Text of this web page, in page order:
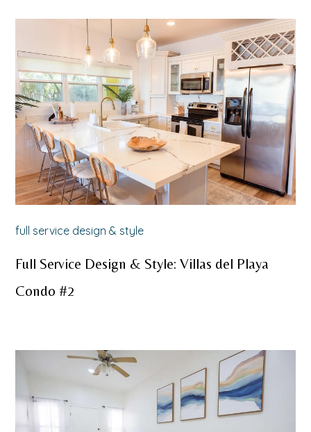
full service design & style
Full Service Design & Style: Villas del Playa
Condo #2